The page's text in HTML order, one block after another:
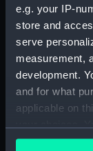
e.g. your IP-
store and
serve
measurement,
development.
and for what
applicable on
any time from